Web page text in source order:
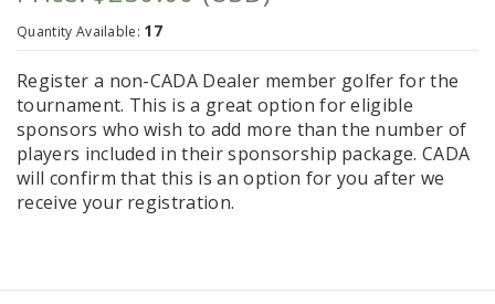
Quantity Available: 17
Register a non-CADA Dealer member golfer for the
tournament. This is a great option for eligible
sponsors who wish to add more than the number of
players included in their sponsorship package. CADA
will confirm that this is an option for you after we
receive your registration.